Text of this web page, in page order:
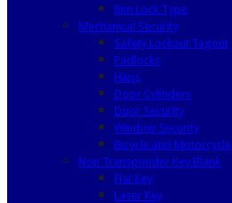
Rim Lock Type
Mechanical Security
Safety Lockout Tagout
Padlocks
Haps
Door Cylinders
Door Security
Window Security
Bicycle and Motorcycle
Non Transponder Key Blank
Flat Key
Laser Key